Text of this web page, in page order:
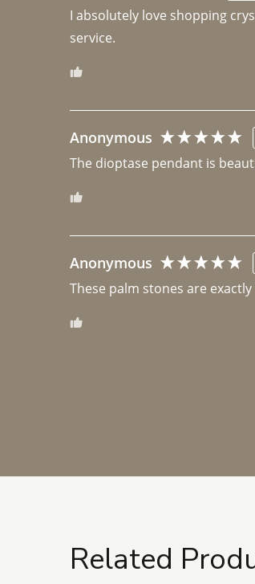
I absolutely love shopping
Anonymous
The dioptase pendant is
Anonymous
These palm stones are
Related